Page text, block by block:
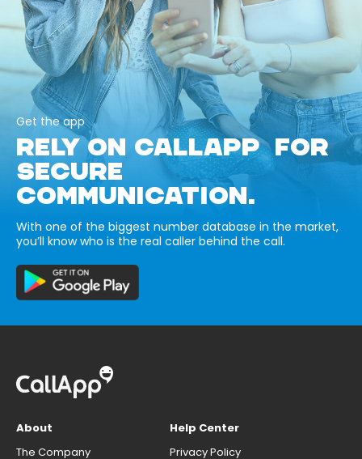
Get the app
RELY ON CALLAPP FOR
SECURE
COMMUNICATION.
With one of the biggest number database in the market,
you’ll know who is the real caller behind the call.
About
The Company
Help Center
Privacy Policy